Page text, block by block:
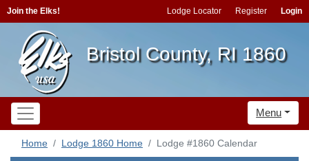
Join the Elks! Lodge Locator Register Login
Bristol County, RI 1860
Menu
Home Lodge 1860 Home Lodge #1860 Calendar